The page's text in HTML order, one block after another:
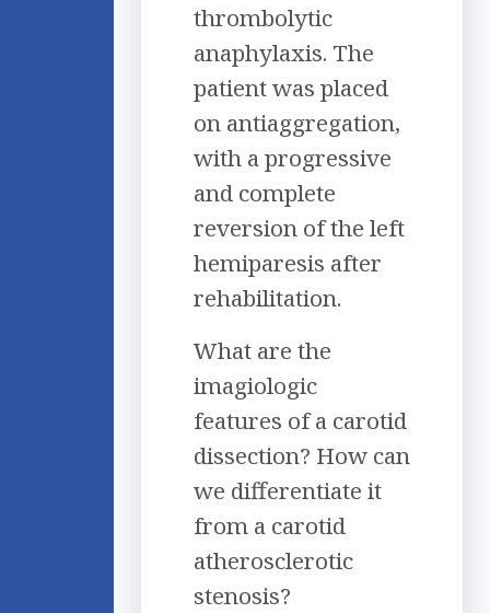
thrombolytic
anaphylaxis. The
patient was placed
on antiaggregation,
with a progressive
and complete
reversion of the left
hemiparesis after
rehabilitation.
What are the
imagiologic
features of a carotid
dissection? How can
we differentiate it
from a carotid
atherosclerotic
stenosis?